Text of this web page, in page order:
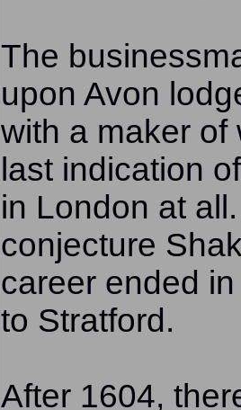
The
upon Avon
with a maker
last indication
in London at
conjecture
career ended
to Stratford.
After 1604,